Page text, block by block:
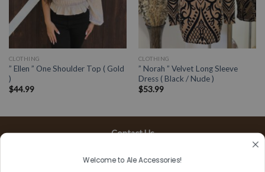
CLOTHING
” Ellen ” One Shoulder Top ( Gold
)
$44.99
CLOTHING
” Norah ” Velvet Long Sleeve
Dress ( Black / Nude )
$53.99
Contact Us
Sylmar, CA 91342
Welcome to Ale Accessories!